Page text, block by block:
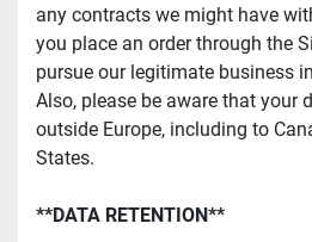
any contracts we might have
you place an order through the
pursue our legitimate business
Also, please be aware that your
outside Europe, including to
States.
**DATA RETENTION**